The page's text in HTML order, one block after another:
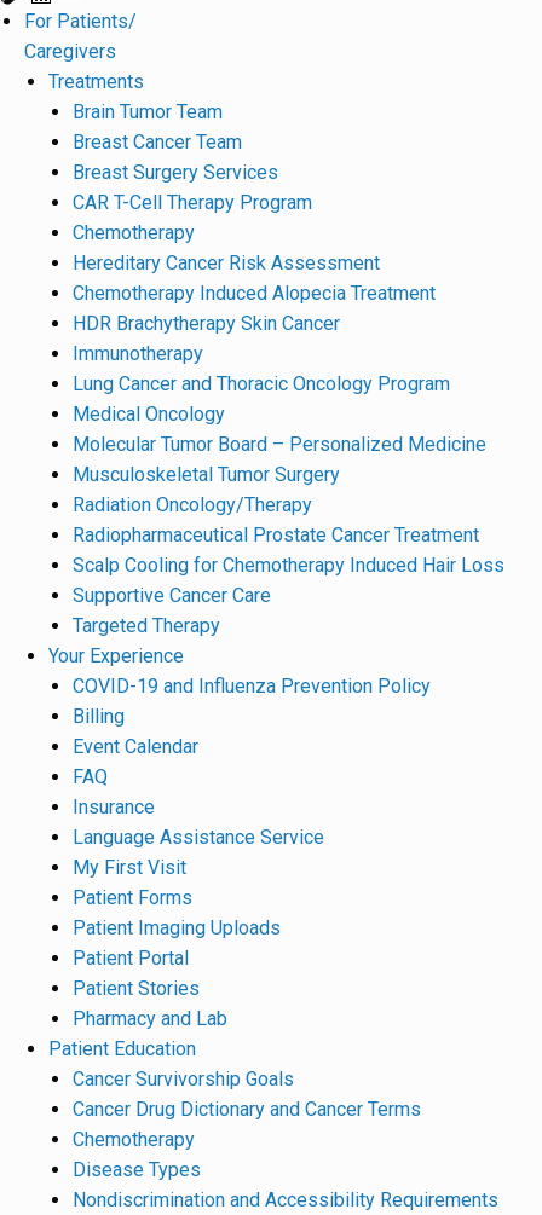
For Patients/
Caregivers
Treatments
Brain Tumor Team
Breast Cancer Team
Breast Surgery Services
CAR T-Cell Therapy Program
Chemotherapy
Hereditary Cancer Risk Assessment
Chemotherapy Induced Alopecia Treatment
HDR Brachytherapy Skin Cancer
Immunotherapy
Lung Cancer and Thoracic Oncology Program
Medical Oncology
Molecular Tumor Board – Personalized Medicine
Musculoskeletal Tumor Surgery
Radiation Oncology/Therapy
Radiopharmaceutical Prostate Cancer Treatment
Scalp Cooling for Chemotherapy Induced Hair Loss
Supportive Cancer Care
Targeted Therapy
Your Experience
COVID-19 and Influenza Prevention Policy
Billing
Event Calendar
FAQ
Insurance
Language Assistance Service
My First Visit
Patient Forms
Patient Imaging Uploads
Patient Portal
Patient Stories
Pharmacy and Lab
Patient Education
Cancer Survivorship Goals
Cancer Drug Dictionary and Cancer Terms
Chemotherapy
Disease Types
Nondiscrimination and Accessibility Requirements